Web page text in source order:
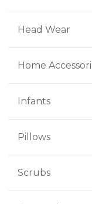
Head Wear
Home
Infants
Pillows
Scrubs